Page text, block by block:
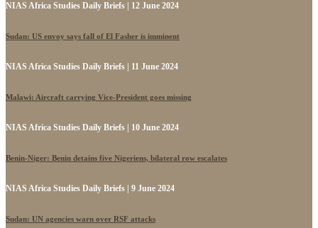
NIAS Africa Studies Daily Briefs | 12 June 2024
Sudan: US envoy says fall of El Fasher is imminent
NIAS Africa Studies Daily Briefs | 11 June 2024
Malawi: Aircraft carrying Vice-President goes missing
NIAS Africa Studies Daily Briefs | 10 June 2024
Benin-Niger: Benin detains five Nigeriens, bilateral row escalates
NIAS Africa Studies Daily Briefs | 9 June 2024
Sudan: UN agencies warn over RSF attacks